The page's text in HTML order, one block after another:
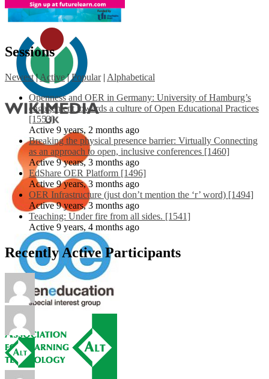
Sessions
Newest | Active | Popular | Alphabetical
Openness and OER in Germany: University of Hamburg’s
engagement towards a culture of Open Educational Practices
[1553]
Active 9 years, 2 months ago
Breaking the physical presence barrier: Virtually Connecting
as an approach to open, inclusive conferences [1460]
Active 9 years, 3 months ago
EdShare OER Platform [1496]
Active 9 years, 3 months ago
OER Infrastructure (just don’t mention the ‘r’ word) [1494]
Active 9 years, 3 months ago
Teaching: Under fire from all sides. [1541]
Active 9 years, 4 months ago
Recently Active Participants